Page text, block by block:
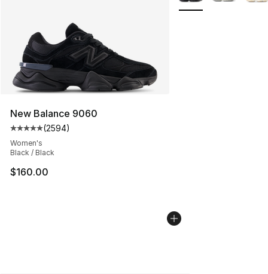
New Balance 9060
Average customer rating - [5 out of 5 stars], 2594
(2594)
Women's
Black / Black
$160.00